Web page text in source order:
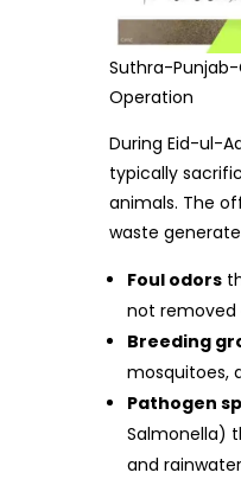
Suthra-
Operation
During Eid-ul-
typically
animals. The
waste
Foul odors
not removed
Breeding
mosquitoes,
Pathogen
Salmonella)
and